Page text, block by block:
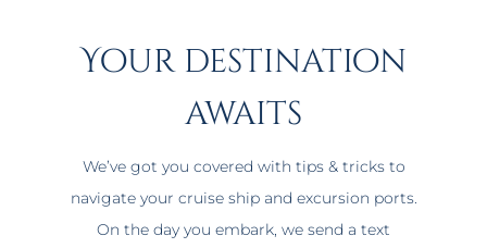
Your destination
awaits
We’ve got you covered with tips & tricks to
navigate your cruise ship and excursion ports.
On the day you embark, we send a text